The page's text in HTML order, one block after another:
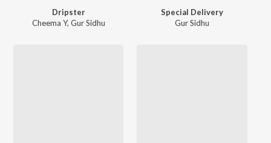
Dripster
Cheema Y, Gur Sidhu
Special Delivery
Gur Sidhu